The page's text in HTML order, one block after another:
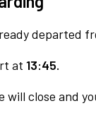
departed
at 13:45.
will close and